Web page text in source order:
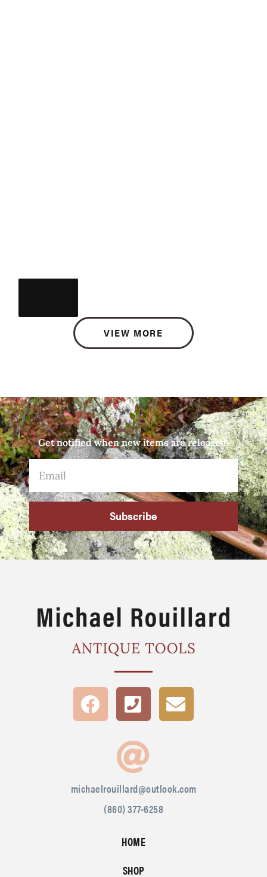
VIEW MORE
Get notified when new items are released.
Subscribe
michaelrouillard@outlook.com
(860) 377-6258
HOME
SHOP